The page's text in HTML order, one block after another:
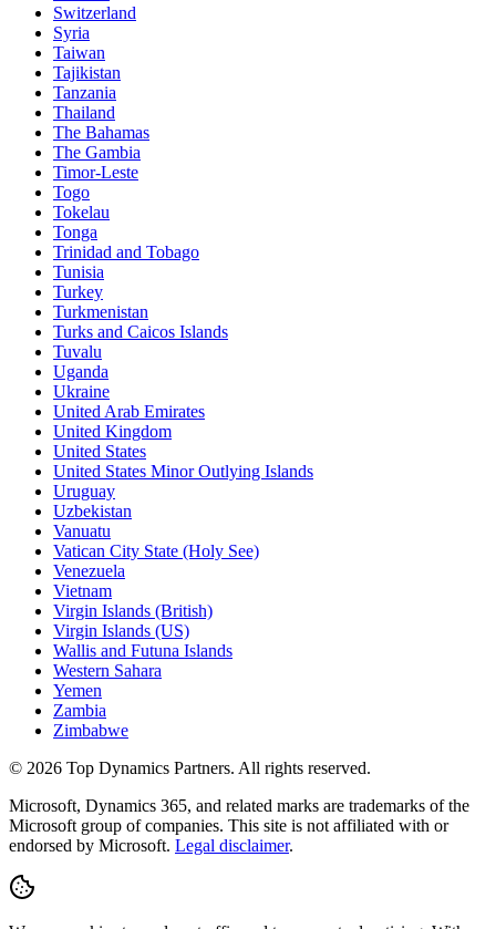
Switzerland
Syria
Taiwan
Tajikistan
Tanzania
Thailand
The Bahamas
The Gambia
Timor-Leste
Togo
Tokelau
Tonga
Trinidad and Tobago
Tunisia
Turkey
Turkmenistan
Turks and Caicos Islands
Tuvalu
Uganda
Ukraine
United Arab Emirates
United Kingdom
United States
United States Minor Outlying Islands
Uruguay
Uzbekistan
Vanuatu
Vatican City State (Holy See)
Venezuela
Vietnam
Virgin Islands (British)
Virgin Islands (US)
Wallis and Futuna Islands
Western Sahara
Yemen
Zambia
Zimbabwe
© 2026 Top Dynamics Partners. All rights reserved.
Microsoft, Dynamics 365, and related marks are trademarks of the
Microsoft group of companies. This site is not affiliated with or
endorsed by Microsoft. Legal disclaimer.